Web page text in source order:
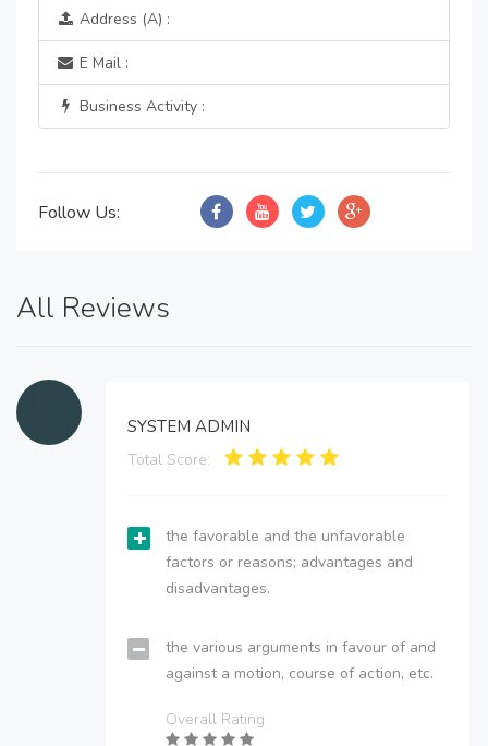
Address (A) :
E Mail :
Business Activity :
Follow Us:
All Reviews
SYSTEM ADMIN
Total Score:
the favorable and the unfavorable
factors or reasons; advantages and
disadvantages.
the various arguments in favour of and
against a motion, course of action, etc.
Overall Rating